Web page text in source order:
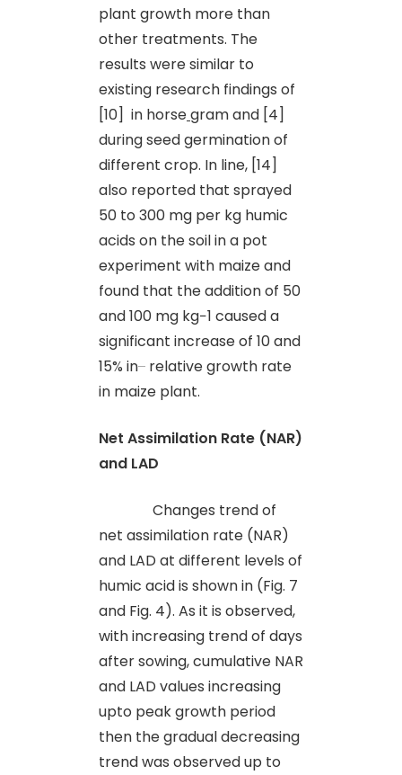
plant growth more than
other treatments. The
results were similar to
existing research findings of
[10] in horsegram and [4]
during seed germination of
different crop. In line, [14]
also reported that sprayed
50 to 300 mg per kg humic
acids on the soil in a pot
experiment with maize and
found that the addition of 50
and 100 mg kg−1 caused a
significant increase of 10 and
15% in relative growth rate
in maize plant.
Net Assimilation Rate (NAR)
and LAD
Changes trend of
net assimilation rate (NAR)
and LAD at different levels of
humic acid is shown in (Fig. 7
and Fig. 4). As it is observed,
with increasing trend of days
after sowing, cumulative NAR
and LAD values increasing
upto peak growth period
then the gradual decreasing
trend was observed up to